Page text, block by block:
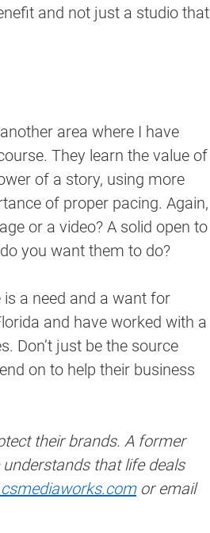
and not just a studio that
area where I have
They learn the value of
of a story, using more
of proper pacing. Again,
or a video? A solid open to
you want them to do?
a need and a want for
and have worked with a
Don’t just be the source
on to help their business
their brands. A former
that life deals
or email